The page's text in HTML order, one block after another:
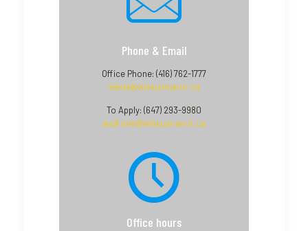
Phone & Email
Office Phone: (416) 762-1777
elena@vilniusmanor.ca
To Apply: (647) 293-9980
audrone@vilniusmanor.ca
Office hours